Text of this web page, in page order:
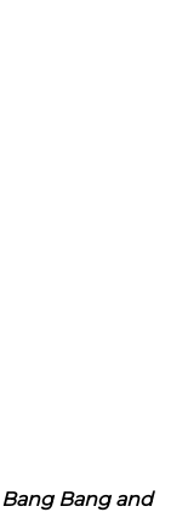
Bang and